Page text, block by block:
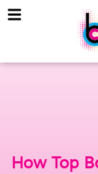
How Top